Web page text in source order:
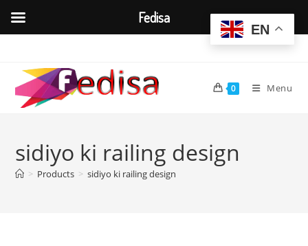
content
0 Menu
sidiyo ki railing design
> Products > sidiyo ki railing design
EN
Fedisa